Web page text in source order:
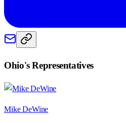
Ohio's Representatives
Mike DeWine